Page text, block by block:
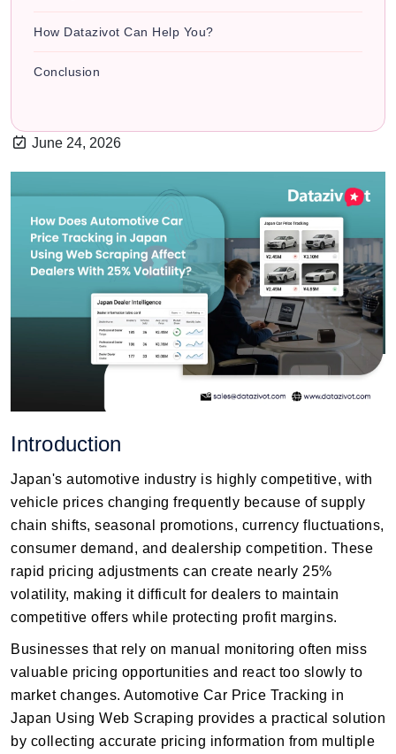
June 24, 2026
Introduction
Japan's automotive industry is highly competitive, with
vehicle prices changing frequently because of supply
chain shifts, seasonal promotions, currency fluctuations,
consumer demand, and dealership competition. These
rapid pricing adjustments can create nearly 25%
volatility, making it difficult for dealers to maintain
competitive offers while protecting profit margins.
Businesses that rely on manual monitoring often miss
valuable pricing opportunities and react too slowly to
market changes. Automotive Car Price Tracking in
Japan Using Web Scraping provides a practical solution
by collecting accurate pricing information from multiple
How Datazivot Can Help You?
Conclusion